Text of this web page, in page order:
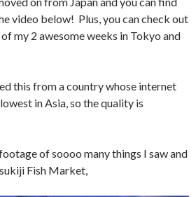
video below! Plus, you can check out
my 2 awesome weeks in Tokyo and
this from a country whose internet
in Asia, so the quality is
of soooo many things I saw and
Fish Market,